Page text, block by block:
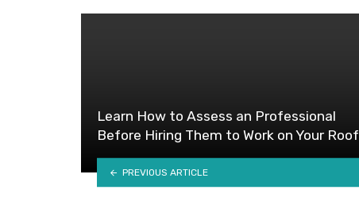
Learn How to Assess an Professional
Before Hiring Them to Work on Your Roof
PREVIOUS ARTICLE